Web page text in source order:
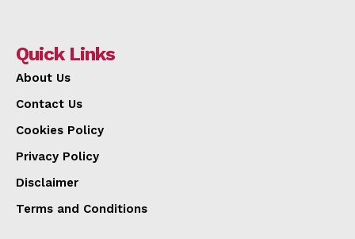
Quick Links
About Us
Contact Us
Cookies Policy
Privacy Policy
Disclaimer
Terms and Conditions